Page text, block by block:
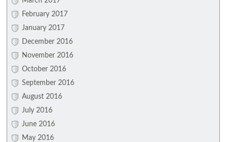
February 2017
January 2017
December 2016
November 2016
October 2016
September 2016
August 2016
July 2016
June 2016
May 2016